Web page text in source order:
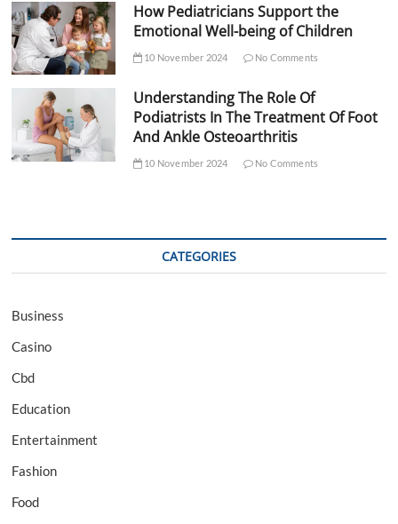
How Pediatricians Support the
Emotional Well-being of Children
10 November 2024 No Comments
Understanding The Role Of
Podiatrists In The Treatment Of Foot
And Ankle Osteoarthritis
10 November 2024 No Comments
CATEGORIES
Business
Casino
Cbd
Education
Entertainment
Fashion
Food